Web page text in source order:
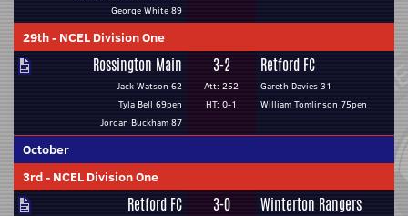
George White 89
29th- NCEL Division One
Rossington Main
Jack Watson 62
Tyla Bell 69pen
Jordan Buckham 87
3-2
Att: 252
HT: 0-1
Retford FC
Gareth Davies 31
William Tomlinson 75pen
October
3rd- NCEL Division One
Retford FC 3-0 Winterton Rangers